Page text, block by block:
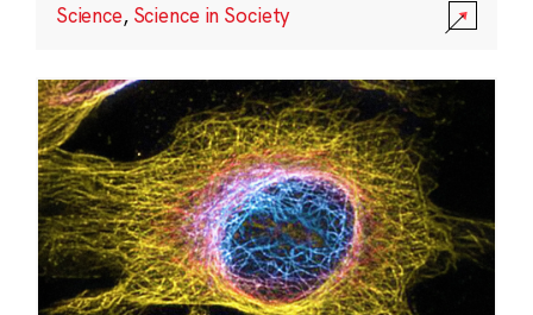
Science, Science in Society